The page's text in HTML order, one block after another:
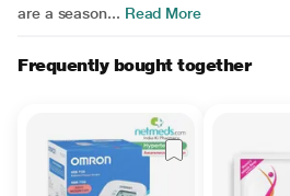
are a season... Read More
Frequently bought together